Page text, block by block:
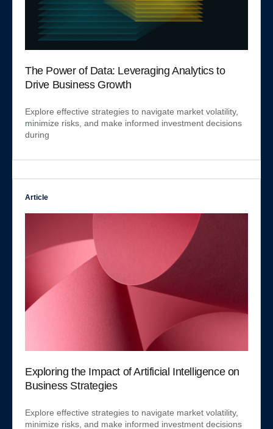
The Power of Data: Leveraging Analytics to
Drive Business Growth
Explore effective strategies to navigate market volatility,
minimize risks, and make informed investment decisions
during
Article
Exploring the Impact of Artificial Intelligence on
Business Strategies
Explore effective strategies to navigate market volatility,
minimize risks, and make informed investment decisions